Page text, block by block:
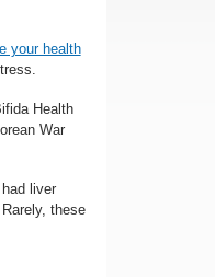
your health
Health
War
liver
these